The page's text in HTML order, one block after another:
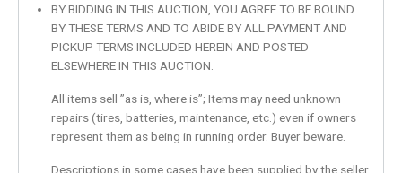
BY BIDDING IN THIS AUCTION, YOU AGREE TO BE BOUND
BY THESE TERMS AND TO ABIDE BY ALL PAYMENT AND
PICKUP TERMS INCLUDED HEREIN AND POSTED
ELSEWHERE IN THIS AUCTION.
All items sell ”as is, where is”; Items may need unknown
repairs (tires, batteries, maintenance, etc.) even if owners
represent them as being in running order. Buyer beware.
Descriptions in some cases have been supplied by the seller